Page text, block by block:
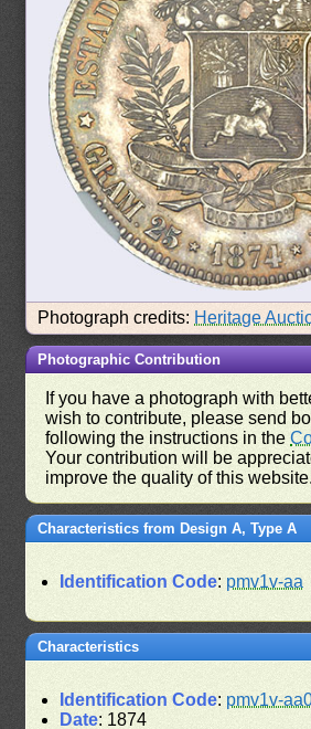
Photograph credits: Heritage
Photographic Contribution
If you have a photograph with
wish to contribute, please send
following the instructions in the
Your contribution will be
improve the quality of this website.
Characteristics from Design A, Type A
Identification Code: pmv1v-aa
Characteristics
Identification Code: pmv1v-
Date: 1874